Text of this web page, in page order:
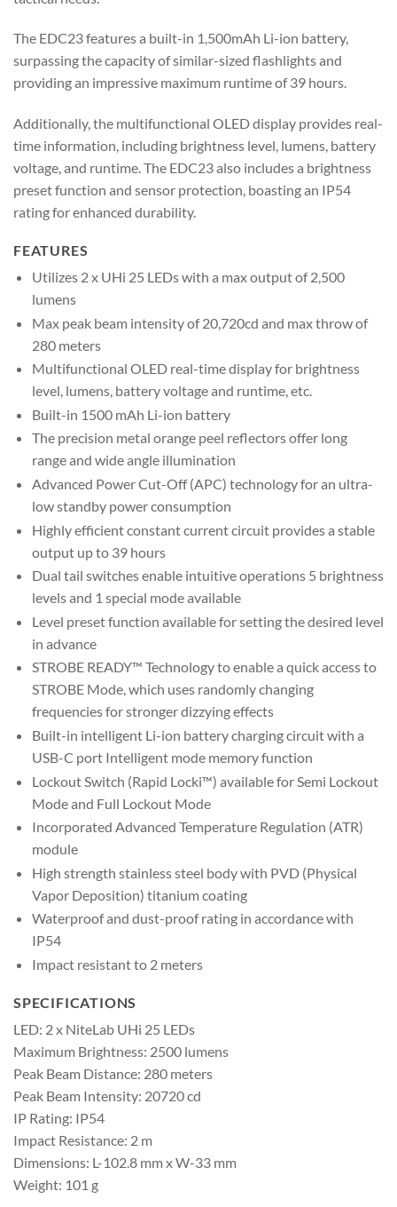
The EDC23 features a built-in 1,500mAh Li-ion battery,
surpassing the capacity of similar-sized flashlights and
providing an impressive maximum runtime of 39 hours.
Additionally, the multifunctional OLED display provides real-
time information, including brightness level, lumens, battery
voltage, and runtime. The EDC23 also includes a brightness
preset function and sensor protection, boasting an IP54
rating for enhanced durability.
FEATURES
Utilizes 2 x UHi 25 LEDs with a max output of 2,500
lumens
Max peak beam intensity of 20,720cd and max throw of
280 meters
Multifunctional OLED real-time display for brightness
level, lumens, battery voltage and runtime, etc.
Built-in 1500 mAh Li-ion battery
The precision metal orange peel reflectors offer long
range and wide angle illumination
Advanced Power Cut-Off (APC) technology for an ultra-
low standby power consumption
Highly efficient constant current circuit provides a stable
output up to 39 hours
Dual tail switches enable intuitive operations 5 brightness
levels and 1 special mode available
Level preset function available for setting the desired level
in advance
STROBE READY™ Technology to enable a quick access to
STROBE Mode, which uses randomly changing
frequencies for stronger dizzying effects
Built-in intelligent Li-ion battery charging circuit with a
USB-C port Intelligent mode memory function
Lockout Switch (Rapid Locki™) available for Semi Lockout
Mode and Full Lockout Mode
Incorporated Advanced Temperature Regulation (ATR)
module
High strength stainless steel body with PVD (Physical
Vapor Deposition) titanium coating
Waterproof and dust-proof rating in accordance with
IP54
Impact resistant to 2 meters
SPECIFICATIONS
LED: 2 x NiteLab UHi 25 LEDs
Maximum Brightness: 2500 lumens
Peak Beam Distance: 280 meters
Peak Beam Intensity: 20720 cd
IP Rating: IP54
Impact Resistance: 2 m
Dimensions: L-102.8 mm x W-33 mm
Weight: 101 g